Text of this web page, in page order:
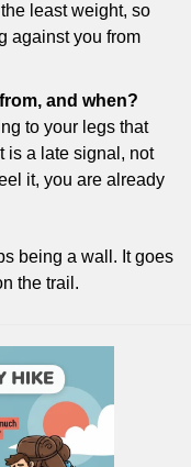
least weight, so
against you from
and when?
to your legs that
is a late signal, not
it, you are already
being a wall. It goes
the trail.